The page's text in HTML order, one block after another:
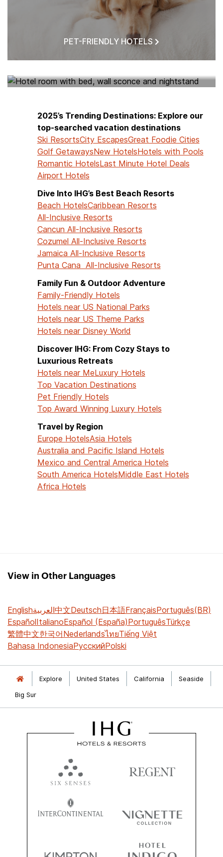
PET-FRIENDLY HOTELS
2025’s Trending Destinations: Explore our
top-searched vacation destinations
Ski ResortsCity EscapesGreat Foodie Cities
Golf GetawaysNew HotelsHotels with Pools
Romantic HotelsLast Minute Hotel Deals
Airport Hotels
Dive Into IHG’s Best Beach Resorts
Beach HotelsCaribbean Resorts
All-Inclusive Resorts
Cancun All-Inclusive Resorts
Cozumel All-Inclusive Resorts
Jamaica All-Inclusive Resorts
Punta Cana All-Inclusive Resorts
Family Fun & Outdoor Adventure
Family-Friendly Hotels
Hotels near US National Parks
Hotels near US Theme Parks
Hotels near Disney World
Discover IHG: From Cozy Stays to
Luxurious Retreats
Hotels near MeLuxury Hotels
Top Vacation Destinations
Pet Friendly Hotels
Top Award Winning Luxury Hotels
Travel by Region
Europe HotelsAsia Hotels
Australia and Pacific Island Hotels
Mexico and Central America Hotels
South America HotelsMiddle East Hotels
Africa Hotels
View in Other Languages
Englishالعربية中文Deutsch日本語FrançaisPortuguês(BR)
EspañolItalianoEspañol (España)PortuguêsTürkçe
繁體中文한국어NederlandsไทยTiếng Việt
Bahasa IndonesiaРусскийPolski
Explore United States California
Seaside
Big Sur